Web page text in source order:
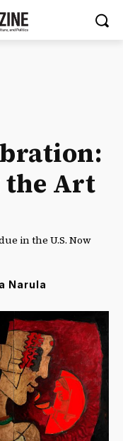
the Art
in the U.S. Now
Narula